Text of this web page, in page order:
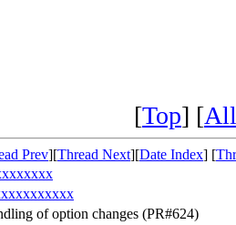
[Top] [
Prev][Thread Next][Date Index] [
of option changes (PR#624)